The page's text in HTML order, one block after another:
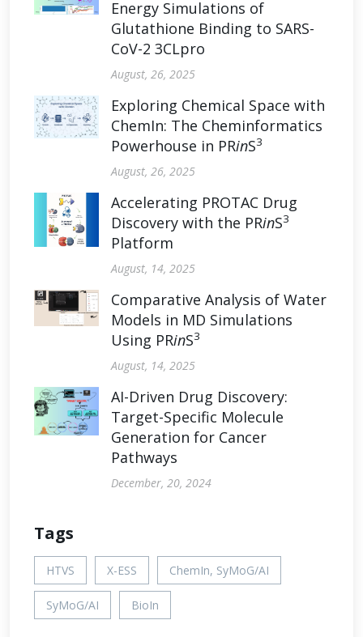
Energy Simulations of
Glutathione Binding to SARS-
CoV-2 3CLpro
August, 26, 2025
Exploring Chemical Space with
ChemIn: The Cheminformatics
Powerhouse in PRinS3
August, 26, 2025
Accelerating PROTAC Drug
Discovery with the PRinS3
Platform
August, 14, 2025
Comparative Analysis of Water
Models in MD Simulations
Using PRinS3
August, 14, 2025
AI-Driven Drug Discovery:
Target-Specific Molecule
Generation for Cancer
Pathways
December, 20, 2024
Tags
HTVS X-ESS ChemIn, SyMoG/AI
SyMoG/AI BioIn